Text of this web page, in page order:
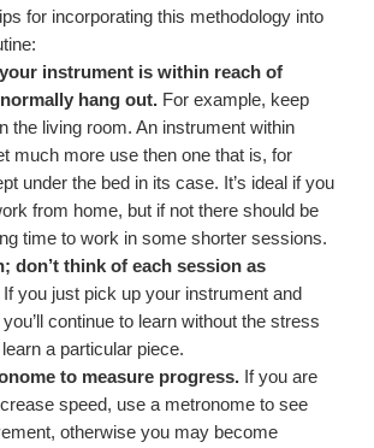
for incorporating this methodology into
instrument is within reach of
hang out. For example, keep
the living room. An instrument within
much more use then one that is, for
under the bed in its case. It’s ideal if you
from home, but if not there should be
time to work in some shorter sessions.
don’t think of each session as
If you just pick up your instrument and
continue to learn without the stress
a particular piece.
to measure progress. If you are
speed, use a metronome to see
otherwise you may become